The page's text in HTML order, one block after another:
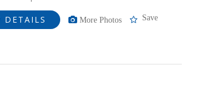
DETAILS More Photos Save